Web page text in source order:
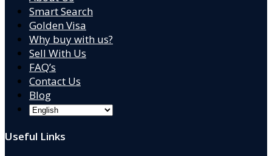
Smart Search
Golden Visa
Why buy with us?
Sell With Us
FAQ’s
Contact Us
Blog
Useful Links